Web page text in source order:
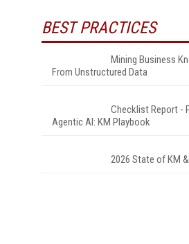
BEST PRACTICES
Mining Business
From Unstructured Data
Checklist Report -
Agentic AI: KM Playbook
2026 State of KM